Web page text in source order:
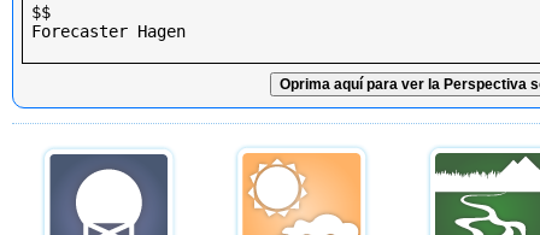
$$
Forecaster Hagen
Oprima aquí para ver la Perspectiva